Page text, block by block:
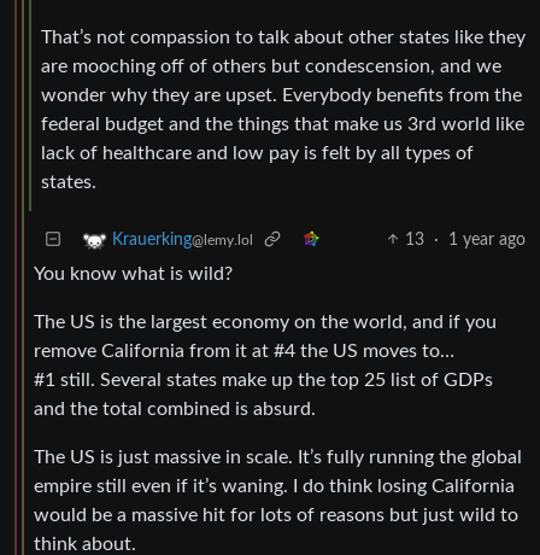
That’s not compassion to talk about other states like they
are mooching off of others but condescension, and we
wonder why they are upset. Everybody benefits from the
federal budget and the things that make us 3rd world like
lack of healthcare and low pay is felt by all types of
states.
Krauerking@lemy.lol 13 · 1 year ago
You know what is wild?
The US is the largest economy on the world, and if you
remove California from it at #4 the US moves to…
#1 still. Several states make up the top 25 list of GDPs
and the total combined is absurd.
The US is just massive in scale. It’s fully running the global
empire still even if it’s waning. I do think losing California
would be a massive hit for lots of reasons but just wild to
think about.